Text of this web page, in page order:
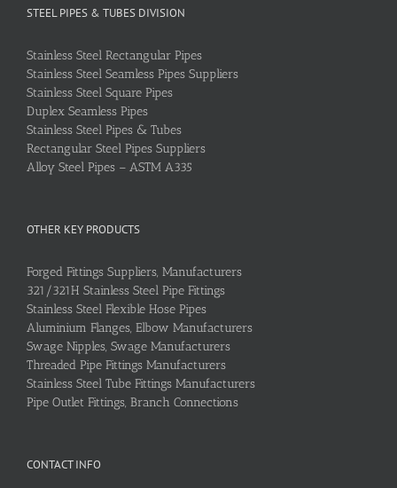
STEEL PIPES & TUBES DIVISION
Stainless Steel Rectangular Pipes
Stainless Steel Seamless Pipes Suppliers
Stainless Steel Square Pipes
Duplex Seamless Pipes
Stainless Steel Pipes & Tubes
Rectangular Steel Pipes Suppliers
Alloy Steel Pipes – ASTM A335
OTHER KEY PRODUCTS
Forged Fittings Suppliers, Manufacturers
321/321H Stainless Steel Pipe Fittings
Stainless Steel Flexible Hose Pipes
Aluminium Flanges, Elbow Manufacturers
Swage Nipples, Swage Manufacturers
Threaded Pipe Fittings Manufacturers
Stainless Steel Tube Fittings Manufacturers
Pipe Outlet Fittings, Branch Connections
CONTACT INFO